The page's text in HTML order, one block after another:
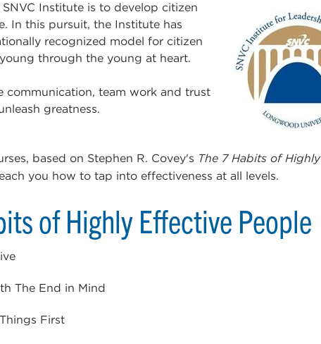
Institute is to develop citizen
In this pursuit, the Institute has
recognized model for citizen
through the young at heart.
communication, team work and trust
greatness.
based on Stephen R. Covey's The 7 Habits of Highly
you how to tap into effectiveness at all levels.
of Highly Effective People
The End in Mind
First